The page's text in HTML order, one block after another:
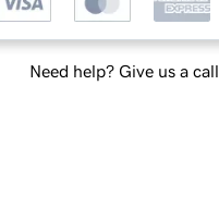
Need help? Give us a call.